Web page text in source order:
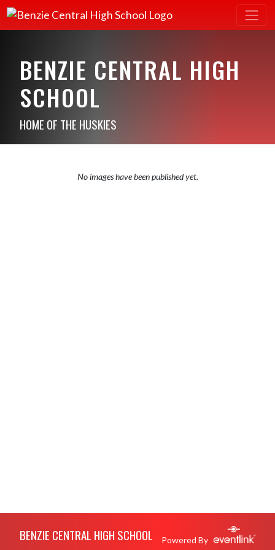
BENZIE CENTRAL HIGH
SCHOOL
HOME OF THE HUSKIES
No images have been published yet.
BENZIE CENTRAL HIGH SCHOOL Powered By